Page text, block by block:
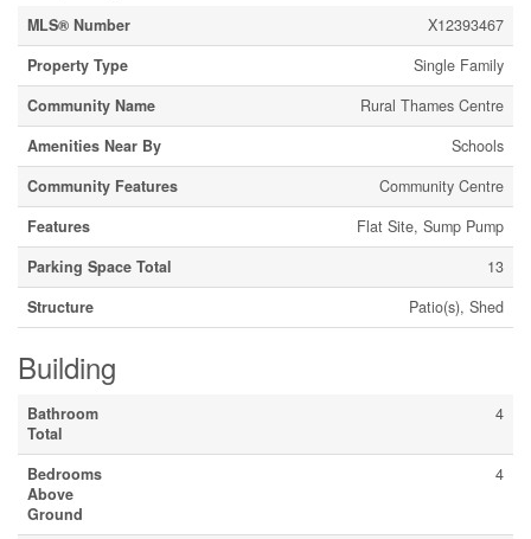
MLS® Number
X12393467
Property Type
Single Family
Community Name
Rural Thames Centre
Amenities Near By
Schools
Community Features
Community Centre
Features
Flat Site, Sump Pump
Parking Space Total
13
Structure
Patio(s), Shed
Building
Bathroom
Total
4
Bedrooms
Above
Ground
4